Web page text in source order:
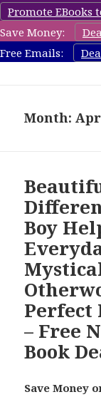
Promote EBooks
Save Money:
Free Emails:
Month:
Boy
Perfect
– Free
Book
Save Money